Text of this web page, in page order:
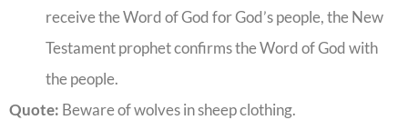
receive the Word of God for God’s people, the New
Testament prophet confirms the Word of God with
the people.
Quote: Beware of wolves in sheep clothing.